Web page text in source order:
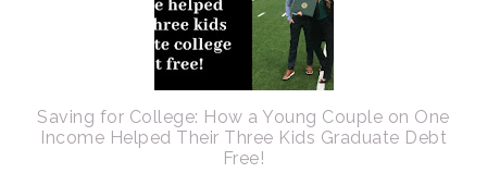
Saving for College: How a Young Couple on One
Income Helped Their Three Kids Graduate Debt
Free!